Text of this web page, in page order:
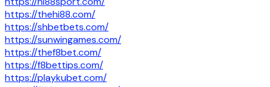
https://thehi88.com/
https://shbetbets.com/
https://sunwingames.com/
https://thef8bet.com/
https://f8bettips.com/
https://playkubet.com/